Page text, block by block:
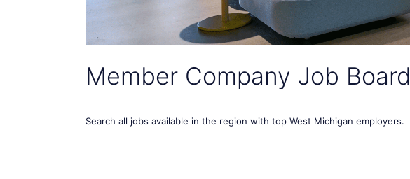
Member Company Job Board
Search all jobs available in the region with top West Michigan employers.